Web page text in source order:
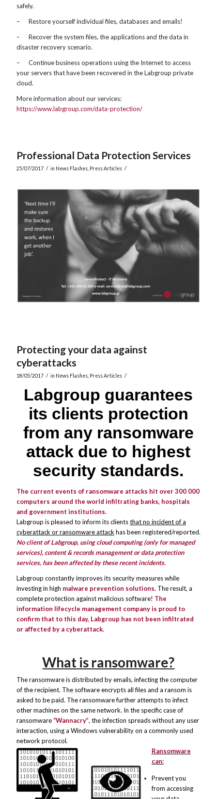
safely.
– Restore yourself individual files, databases and emails!
– Recover the system files, the applications and the data in
disaster recovery scenario.
– Continue business operations using the Internet to access
your servers that have been recovered in the Labgroup private
cloud.
More information about our services:
https://www.labgroup.com/data-protection/
Professional Data Protection Services
25/07/2017 / in News Flashes, Press Articles /
Protecting your data against
cyberattacks
18/05/2017 / in News Flashes, Press Articles /
Labgroup guarantees
its clients protection
from any ransomware
attack due to highest
security standards.
The current events of ransomware attacks hit over 300 000
computers around the world infiltrating banks, hospitals
and government institutions.
Labgroup is pleased to inform its clientsthat no incident of a
cyberattack or ransomware attack has been registered/reported.
No client of Labgroup, using cloud computing (only for managed
services), content & records management or data protection
services, has been affected by these recent incidents.
Labgroup constantly improves its security measures while
investing in high malware prevention solutions.The result, a
complete protection against malicious software! The
information lifecycle management company is proud to
confirm that to this day, Labgroup has not been infiltrated
or affected by a cyberattack.
What is ransomware?
The ransomware is distributed by emails, infecting the computer
of the recipient. The software encrypts all files and a ransom is
asked to be paid. The ransomware further attempts to infect
other machines on the same network. In the specific case of
ransomware “Wannacry”, the infection spreads without any user
interaction, using a Windows vulnerability on a commonly used
network protocol.
Ransomware
can:
Prevent you
from accessing